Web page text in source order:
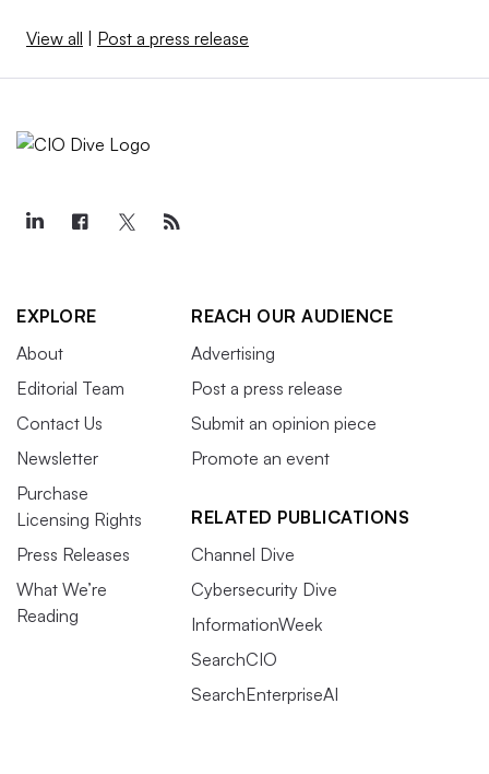
View all Post a press release
EXPLORE
About
Editorial Team
Contact Us
Newsletter
Purchase
Licensing Rights
Press Releases
What We’re
Reading
REACH OUR AUDIENCE
Advertising
Post a press release
Submit an opinion piece
Promote an event
RELATED PUBLICATIONS
Channel Dive
Cybersecurity Dive
InformationWeek
SearchCIO
SearchEnterpriseAI